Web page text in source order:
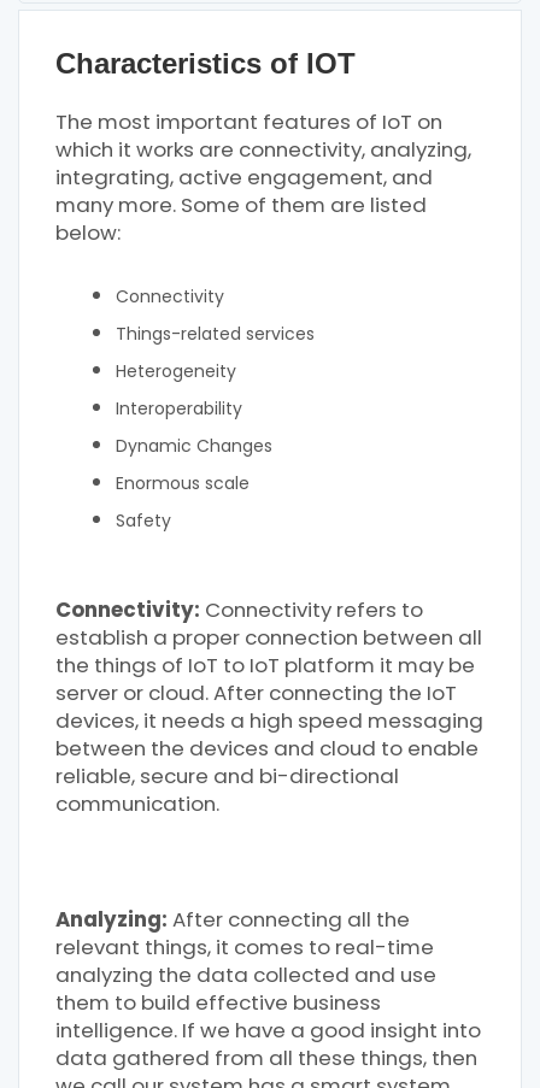
Characteristics of IOT
The most important features of IoT on
which it works are connectivity, analyzing,
integrating, active engagement, and
many more. Some of them are listed
below:
Connectivity
Things-related services
Heterogeneity
Interoperability
Dynamic Changes
Enormous scale
Safety
Connectivity: Connectivity refers to
establish a proper connection between all
the things of IoT to IoT platform it may be
server or cloud. After connecting the IoT
devices, it needs a high speed messaging
between the devices and cloud to enable
reliable, secure and bi-directional
communication.
Analyzing: After connecting all the
relevant things, it comes to real-time
analyzing the data collected and use
them to build effective business
intelligence. If we have a good insight into
data gathered from all these things, then